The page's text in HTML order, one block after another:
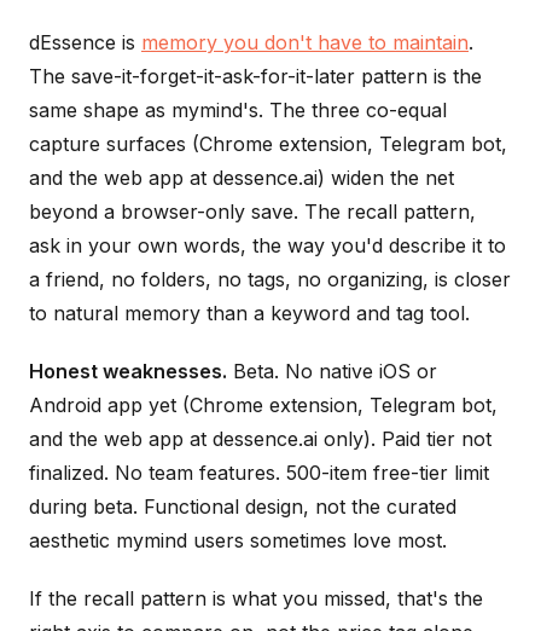
dEssence is memory you don't have to maintain.
The save-it-forget-it-ask-for-it-later pattern is the
same shape as mymind's. The three co-equal
capture surfaces (Chrome extension, Telegram bot,
and the web app at dessence.ai) widen the net
beyond a browser-only save. The recall pattern,
ask in your own words, the way you'd describe it to
a friend, no folders, no tags, no organizing, is closer
to natural memory than a keyword and tag tool.
Honest weaknesses. Beta. No native iOS or
Android app yet (Chrome extension, Telegram bot,
and the web app at dessence.ai only). Paid tier not
finalized. No team features. 500-item free-tier limit
during beta. Functional design, not the curated
aesthetic mymind users sometimes love most.
If the recall pattern is what you missed, that's the